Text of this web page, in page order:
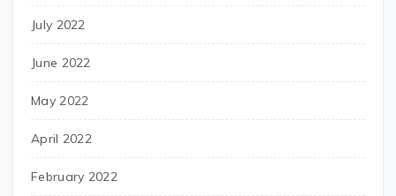
July 2022
June 2022
May 2022
April 2022
February 2022